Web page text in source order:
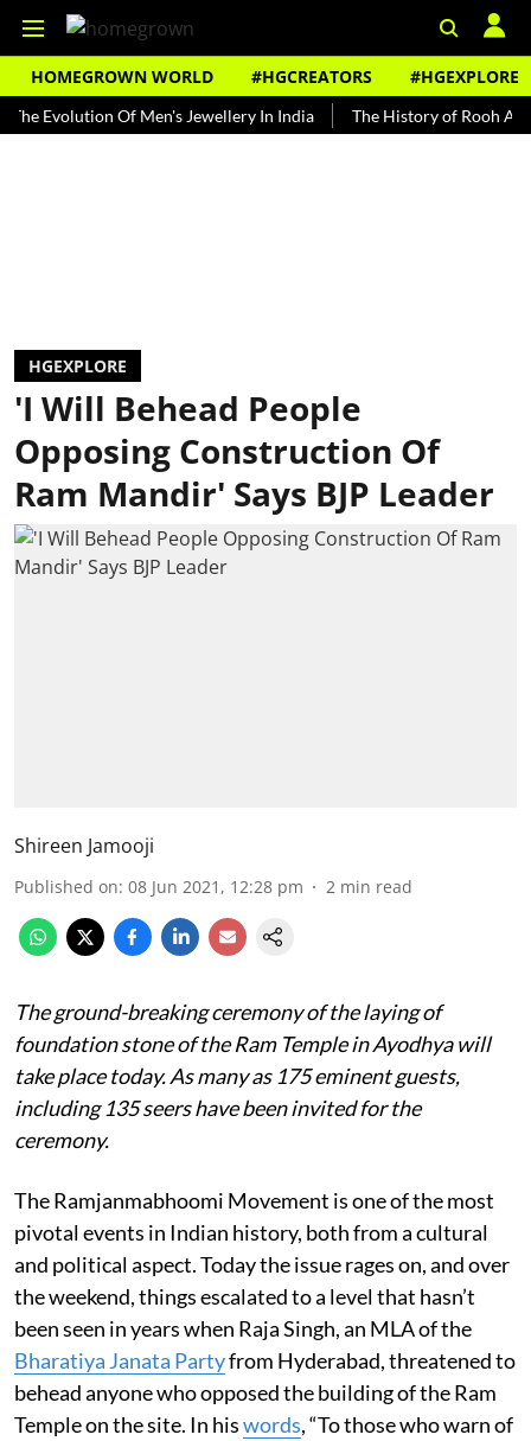
HOMEGROWN WORLD #HGCREATORS #HGEXPLORE
Of Men's Jewellery In India The History of Rooh Afza
HGEXPLORE
'I Will Behead People
Opposing Construction Of
Ram Mandir' Says BJP Leader
Shireen Jamooji
Published on: 08 Jun 2021, 12:28 pm 2 min read
The ground-breaking ceremony of the laying of
foundation stone of the Ram Temple in Ayodhya will
take place today. As many as 175 eminent guests,
including 135 seers have been invited for the
ceremony.
The Ramjanmabhoomi Movement is one of the most
pivotal events in Indian history, both from a cultural
and political aspect. Today the issue rages on, and over
the weekend, things escalated to a level that hasn’t
been seen in years when Raja Singh, an MLA of the
Bharatiya Janata Partyfrom Hyderabad, threatened to
behead anyone who opposed the building of the Ram
Temple on the site. In hiswords, “To those who warn of